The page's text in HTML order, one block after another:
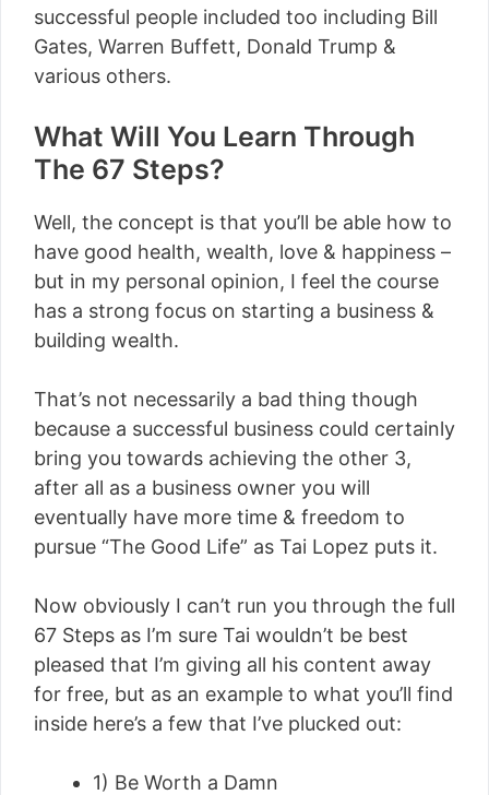
successful people included too including Bill
Gates, Warren Buffett, Donald Trump &
various others.
What Will You Learn Through
The 67 Steps?
Well, the concept is that you’ll be able how to
have good health, wealth, love & happiness –
but in my personal opinion, I feel the course
has a strong focus on starting a business &
building wealth.
That’s not necessarily a bad thing though
because a successful business could certainly
bring you towards achieving the other 3,
after all as a business owner you will
eventually have more time & freedom to
pursue “The Good Life” as Tai Lopez puts it.
Now obviously I can’t run you through the full
67 Steps as I’m sure Tai wouldn’t be best
pleased that I’m giving all his content away
for free, but as an example to what you’ll find
inside here’s a few that I’ve plucked out:
1) Be Worth a Damn